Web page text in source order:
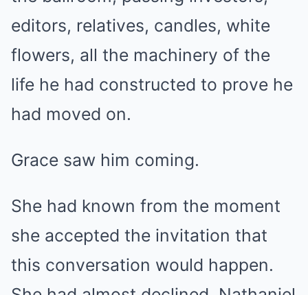
editors, relatives, candles, white
flowers, all the machinery of the
life he had constructed to prove he
had moved on.
Grace saw him coming.
She had known from the moment
she accepted the invitation that
this conversation would happen.